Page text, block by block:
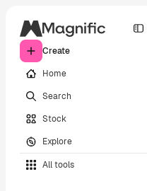
Create
Home
Search
Stock
Explore
All tools